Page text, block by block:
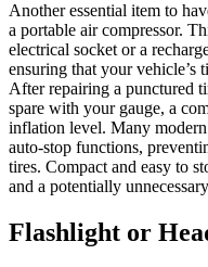
Another essential item to
a portable air compressor.
electrical socket or a
ensuring that your vehicle’s
After repairing a punctured
spare with your gauge, a
inflation level. Many
auto-stop functions,
tires. Compact and easy to
and a potentially
Flashlight or